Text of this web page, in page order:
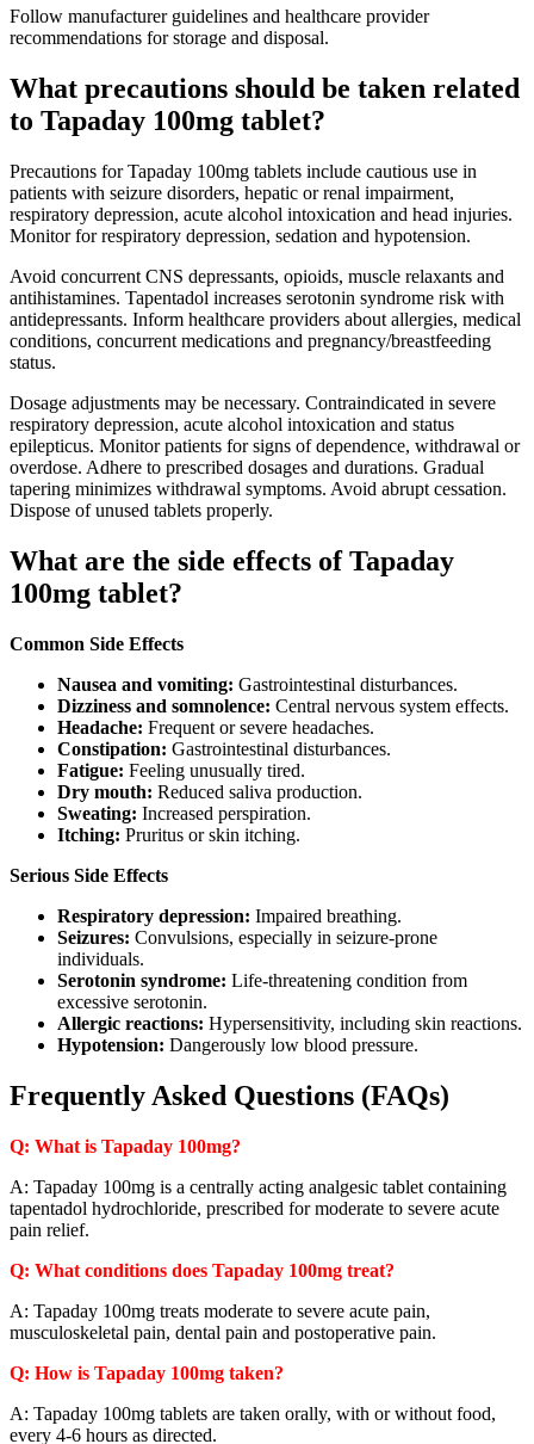
Follow manufacturer guidelines and healthcare provider
recommendations for storage and disposal.
What precautions should be taken related
to Tapaday 100mg tablet?
Precautions for Tapaday 100mg tablets include cautious use in
patients with seizure disorders, hepatic or renal impairment,
respiratory depression, acute alcohol intoxication and head injuries.
Monitor for respiratory depression, sedation and hypotension.
Avoid concurrent CNS depressants, opioids, muscle relaxants and
antihistamines. Tapentadol increases serotonin syndrome risk with
antidepressants. Inform healthcare providers about allergies, medical
conditions, concurrent medications and pregnancy/breastfeeding
status.
Dosage adjustments may be necessary. Contraindicated in severe
respiratory depression, acute alcohol intoxication and status
epilepticus. Monitor patients for signs of dependence, withdrawal or
overdose. Adhere to prescribed dosages and durations. Gradual
tapering minimizes withdrawal symptoms. Avoid abrupt cessation.
Dispose of unused tablets properly.
What are the side effects of Tapaday
100mg tablet?
Common Side Effects
Nausea and vomiting: Gastrointestinal disturbances.
Dizziness and somnolence: Central nervous system effects.
Headache: Frequent or severe headaches.
Constipation: Gastrointestinal disturbances.
Fatigue: Feeling unusually tired.
Dry mouth: Reduced saliva production.
Sweating: Increased perspiration.
Itching: Pruritus or skin itching.
Serious Side Effects
Respiratory depression: Impaired breathing.
Seizures: Convulsions, especially in seizure-prone
individuals.
Serotonin syndrome: Life-threatening condition from
excessive serotonin.
Allergic reactions: Hypersensitivity, including skin reactions.
Hypotension: Dangerously low blood pressure.
Frequently Asked Questions (FAQs)
Q: What is Tapaday 100mg?
A: Tapaday 100mg is a centrally acting analgesic tablet containing
tapentadol hydrochloride, prescribed for moderate to severe acute
pain relief.
Q: What conditions does Tapaday 100mg treat?
A: Tapaday 100mg treats moderate to severe acute pain,
musculoskeletal pain, dental pain and postoperative pain.
Q: How is Tapaday 100mg taken?
A: Tapaday 100mg tablets are taken orally, with or without food,
every 4-6 hours as directed.